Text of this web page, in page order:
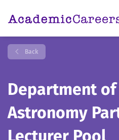
Back
Department of
Astronomy
Lecturer Pool